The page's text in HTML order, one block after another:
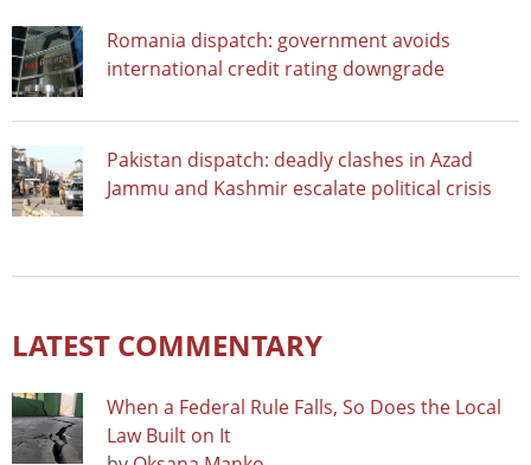
Romania dispatch: government avoids
international credit rating downgrade
Pakistan dispatch: deadly clashes in Azad
Jammu and Kashmir escalate political crisis
LATEST COMMENTARY
When a Federal Rule Falls, So Does the Local
Law Built on It